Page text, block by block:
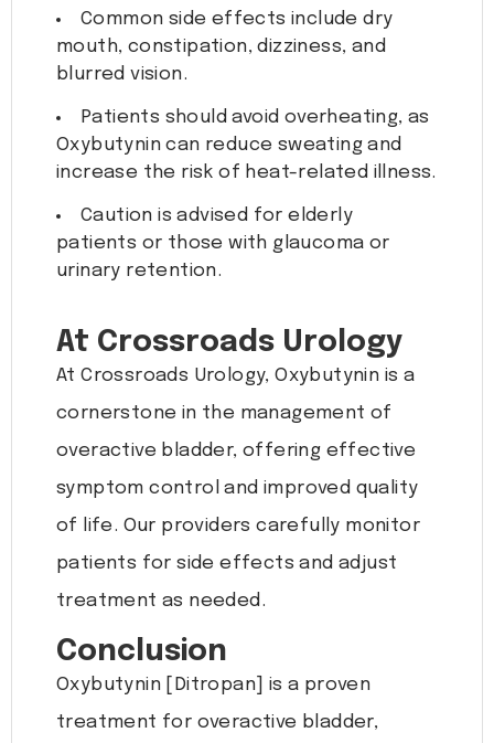
Common side effects include dry
mouth, constipation, dizziness, and
blurred vision.
Patients should avoid overheating, as
Oxybutynin can reduce sweating and
increase the risk of heat-related illness.
Caution is advised for elderly
patients or those with glaucoma or
urinary retention.
At Crossroads Urology
At Crossroads Urology, Oxybutynin is a
cornerstone in the management of
overactive bladder, offering effective
symptom control and improved quality
of life. Our providers carefully monitor
patients for side effects and adjust
treatment as needed.
Conclusion
Oxybutynin [Ditropan] is a proven
treatment for overactive bladder,